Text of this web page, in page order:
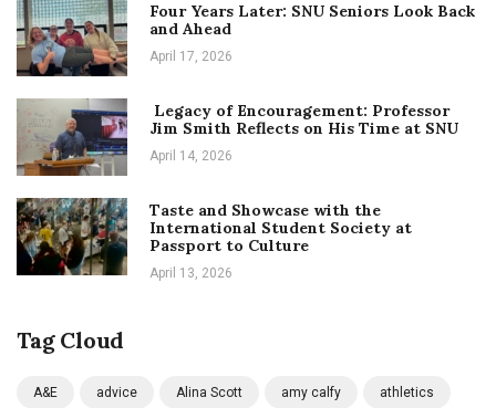
Four Years Later: SNU Seniors Look Back
and Ahead
April 17, 2026
Legacy of Encouragement: Professor
Jim Smith Reflects on His Time at SNU
April 14, 2026
Taste and Showcase with the
International Student Society at
Passport to Culture
April 13, 2026
Tag Cloud
A&E advice Alina Scott amy calfy athletics